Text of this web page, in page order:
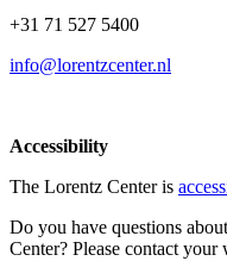
+31 71 527 5400
info@lorentzcenter.nl
Accessibility
The Lorentz Center is
Do you have questions
Center? Please contact